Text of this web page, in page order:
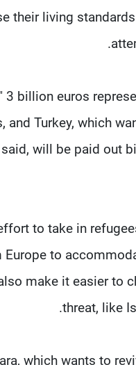
their living
billion euros
and Turkey, which
will be paid out
to take in
Europe to
make it easier to
threat, like
which wants to